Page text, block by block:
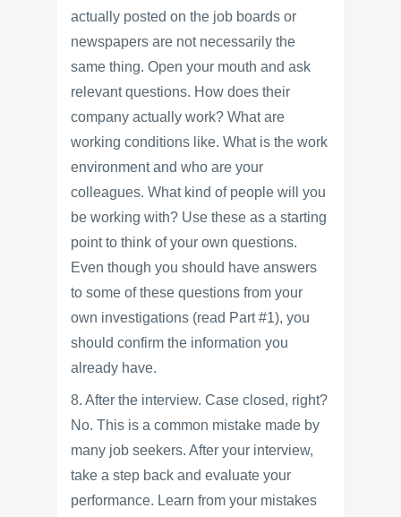
actually posted on the job boards or
newspapers are not necessarily the
same thing. Open your mouth and ask
relevant questions. How does their
company actually work? What are
working conditions like. What is the work
environment and who are your
colleagues. What kind of people will you
be working with? Use these as a starting
point to think of your own questions.
Even though you should have answers
to some of these questions from your
own investigations (read Part #1), you
should confirm the information you
already have.
8. After the interview. Case closed, right?
No. This is a common mistake made by
many job seekers. After your interview,
take a step back and evaluate your
performance. Learn from your mistakes